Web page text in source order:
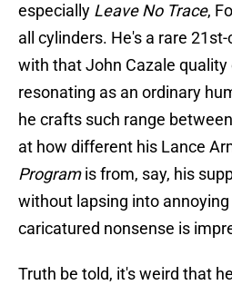
especially Leave No Trace,
all cylinders. He's a rare
with that John Cazale
resonating as an ordinary
he crafts such range
at how different his Lance
Programis from, say, his
without lapsing into annoying
caricatured nonsense is
Truth be told, it's weird that